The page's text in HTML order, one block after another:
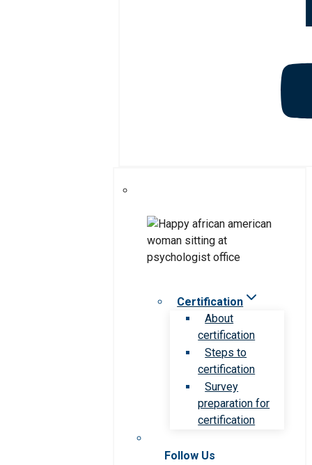
Certification
About
certification
Steps to
certification
Survey
preparation for
certification
Follow Us